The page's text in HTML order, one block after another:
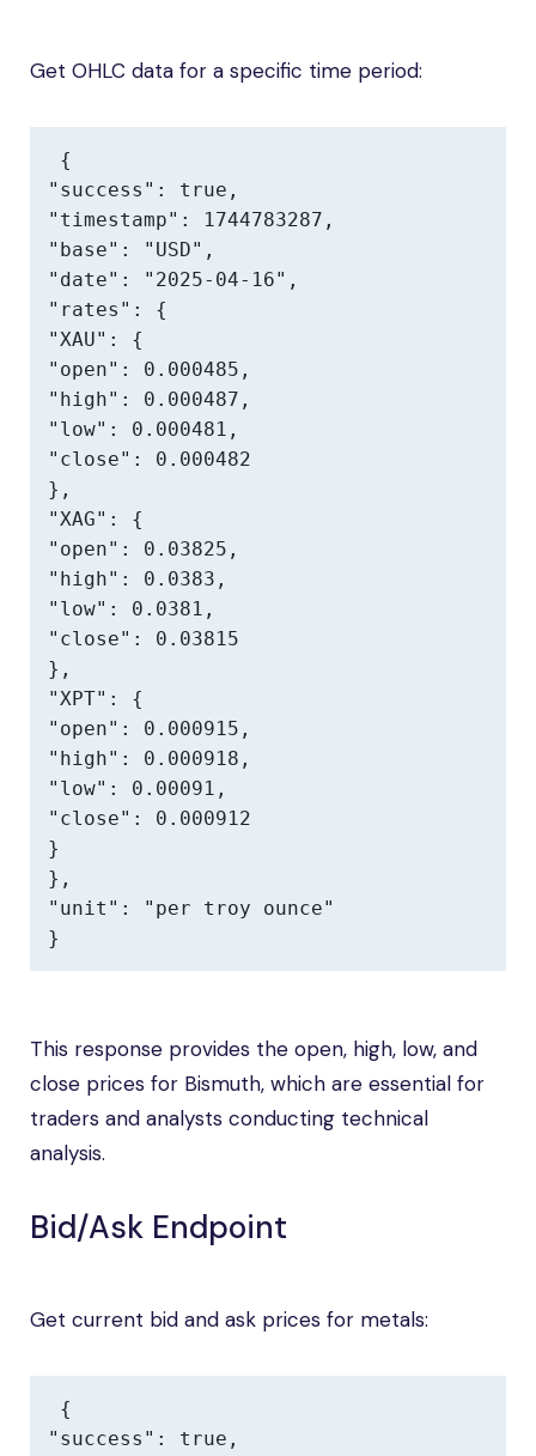
Get OHLC data for a specific time period:
{
"success": true,
"timestamp": 1744783287,
"base": "USD",
"date": "2025-04-16",
"rates": {
"XAU": {
"open": 0.000485,
"high": 0.000487,
"low": 0.000481,
"close": 0.000482
},
"XAG": {
"open": 0.03825,
"high": 0.0383,
"low": 0.0381,
"close": 0.03815
},
"XPT": {
"open": 0.000915,
"high": 0.000918,
"low": 0.00091,
"close": 0.000912
}
},
"unit": "per troy ounce"
}
This response provides the open, high, low, and
close prices for Bismuth, which are essential for
traders and analysts conducting technical
analysis.
Bid/Ask Endpoint
Get current bid and ask prices for metals:
{
"success": true,